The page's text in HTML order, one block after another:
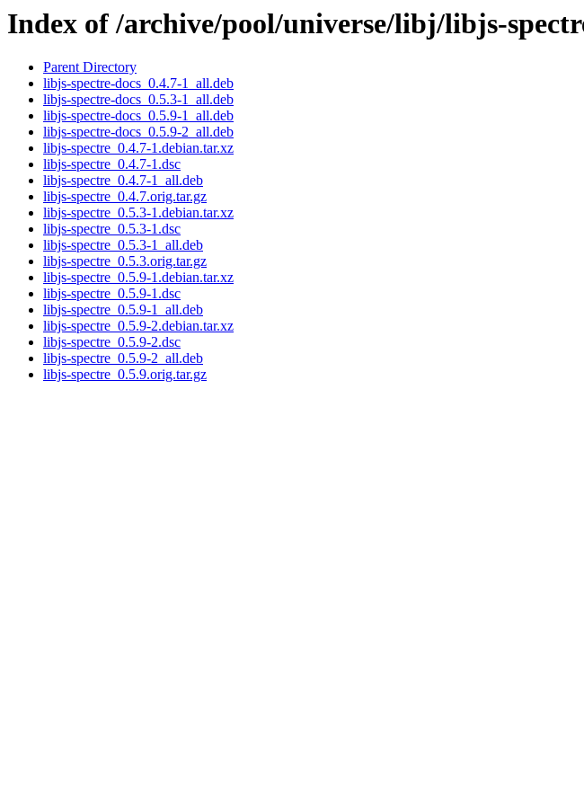
Index of /archive/pool/universe/libj/libjs-
Parent Directory
libjs-spectre-docs_0.4.7-1_all.deb
libjs-spectre-docs_0.5.3-1_all.deb
libjs-spectre-docs_0.5.9-1_all.deb
libjs-spectre-docs_0.5.9-2_all.deb
libjs-spectre_0.4.7-1.debian.tar.xz
libjs-spectre_0.4.7-1.dsc
libjs-spectre_0.4.7-1_all.deb
libjs-spectre_0.4.7.orig.tar.gz
libjs-spectre_0.5.3-1.debian.tar.xz
libjs-spectre_0.5.3-1.dsc
libjs-spectre_0.5.3-1_all.deb
libjs-spectre_0.5.3.orig.tar.gz
libjs-spectre_0.5.9-1.debian.tar.xz
libjs-spectre_0.5.9-1.dsc
libjs-spectre_0.5.9-1_all.deb
libjs-spectre_0.5.9-2.debian.tar.xz
libjs-spectre_0.5.9-2.dsc
libjs-spectre_0.5.9-2_all.deb
libjs-spectre_0.5.9.orig.tar.gz